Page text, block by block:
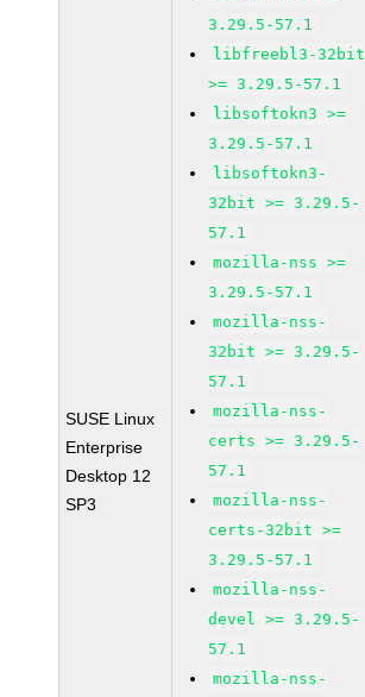
SUSE Linux
Enterprise
Desktop 12
SP3
3.29.5-57.1
libfreebl3-32bit
>= 3.29.5-57.1
libsoftokn3 >=
3.29.5-57.1
libsoftokn3-
32bit >= 3.29.5-
57.1
mozilla-nss >=
3.29.5-57.1
mozilla-nss-
32bit >= 3.29.5-
57.1
mozilla-nss-
certs >= 3.29.5-
57.1
mozilla-nss-
certs-32bit >=
3.29.5-57.1
mozilla-nss-
devel >= 3.29.5-
57.1
mozilla-nss-